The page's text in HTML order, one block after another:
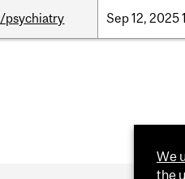
/psychiatry Sep12, 2025
We
the